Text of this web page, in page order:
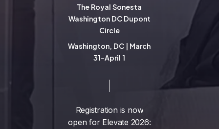
The Royal Sonesta
Washington DC Dupont
Circle
Washington, DC | March
31-April 1
Registration is now
open for Elevate 2026: